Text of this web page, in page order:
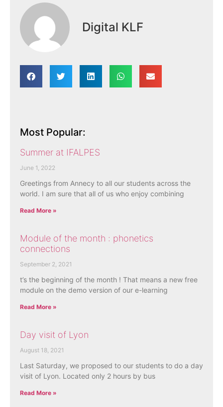
Digital KLF
Most Popular:
Summer at IFALPES
June 1, 2022
Greetings from Annecy to all our students across the
world. I am sure that all of us who enjoy combining
Read More »
Module of the month : phonetics
connections
September 2, 2021
t’s the beginning of the month ! That means a new free
module on the demo version of our e-learning
Read More »
Day visit of Lyon
August 18, 2021
Last Saturday, we proposed to our students to do a day
visit of Lyon. Located only 2 hours by bus
Read More »